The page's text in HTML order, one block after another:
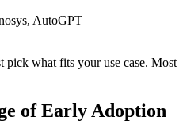
AutoGPT
what fits your use case. Most
of Early Adoption